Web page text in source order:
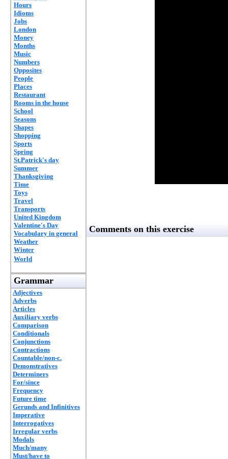
Hours
Idioms
Jobs
London
Money
Months
Music
Numbers
Opposites
People
Places
Restaurant
Rooms in the house
School
Seasons
Shapes
Shopping
Sports
Spring
St.Patrick's day
Summer
Thanksgiving
Time
Toys
Travel
Transports
United Kingdom
Valentine's Day
Vocabulary in general
Weather
Winter
World
Grammar
Adjectives
Adverbs
Articles
Auxiliary verbs
Comparison
Conditionals
Conjunctions
Contractions
Countable/non-c.
Demonstratives
Determiners
For/since
Frequency
Future time
Gerunds and Infinitives
Imperative
Interrogatives
Irregular verbs
Modals
Much/many
Must/have to
Comments on this exercise